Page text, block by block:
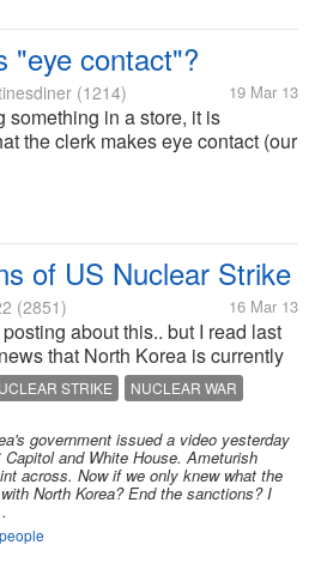
"eye contact"?
(1214) 19 Mar 13
something in a store, it is
the clerk makes eye contact (our
once and, hey, the cashier
eye before taking my money.
answer...
of US Nuclear Strike
(2851) 16 Mar 13
about this.. but I read last
that North Korea is currently
nuclear strike testing with plans
According to the article, the UN
STRIKE
NUCLEAR WAR
government issued a video yesterday
and White House. Ameturish
across. Now if we only knew what the
North Korea? End the sanctions? I